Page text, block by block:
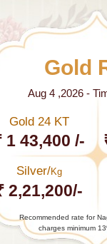
Gold
Aug 4 ,2026 -
Gold 24 KT
1 43,400 /-
Silver/Kg
2,21,200/-
Recommended rate for
charges minimum